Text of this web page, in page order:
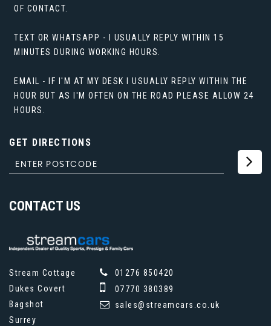
OF CONTACT.
TEXT OR WHATSAPP - I USUALLY REPLY WITHIN 15
MINUTES DURING WORKING HOURS.
EMAIL - IF I'M AT MY DESK I USUALLY REPLY WITHIN THE
HOUR BUT AS I'M OFTEN ON THE ROAD PLEASE ALLOW 24
HOURS.
GET DIRECTIONS
CONTACT US
Stream Cottage
Dukes Covert
Bagshot
Surrey
01276 850420
07770 380389
sales@streamcars.co.uk